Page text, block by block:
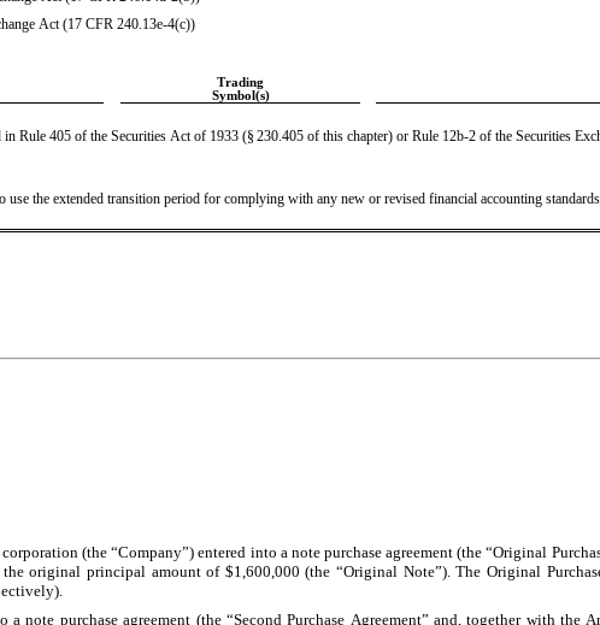
Act (17 CFR 240.13e-4(c))
Trading
Symbol(s)
Rule 405 of the Securities Act of 1933 (§ 230.405 of this chapter) or Rule 12b-2 of the Securities
the extended transition period for complying with any new or revised financial accounting
(the “Company”) entered into a note purchase agreement (the “Original
original principal amount of $1,600,000 (the “Original Note”). The Original
purchase agreement (the “Second Purchase Agreement” and, together with the